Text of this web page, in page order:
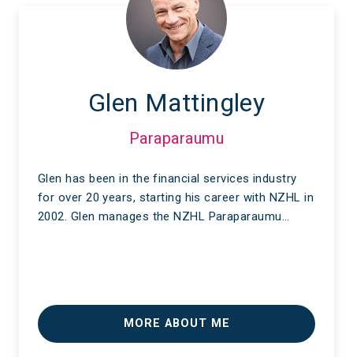
Glen Mattingley
Paraparaumu
Glen has been in the financial services industry
for over 20 years, starting his career with NZHL in
2002. Glen manages the NZHL Paraparaumu…
MORE ABOUT ME